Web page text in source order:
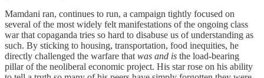
Mamdani ran, continues to run, a campaign tightly focused on
several of the most widely felt manifestations of the ongoing class
war that copaganda tries so hard to disabuse us of understanding as
such. By sticking to housing, transportation, food inequities, he
directly challenged the warfare that was and is the load-bearing
pillar of the neoliberal economic project. His star rose on his ability